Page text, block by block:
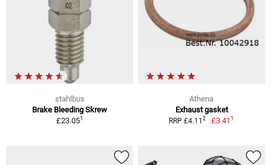
stahlbus
Brake Bleeding Skrew
£23.051
Athena
Exhaust gasket
RRP £4.11 2 £3.411